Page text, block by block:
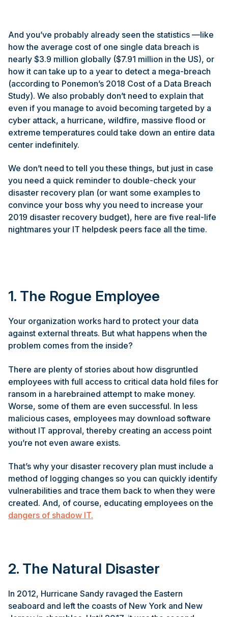
And you’ve probably already seen the statistics —like
how the average cost of one single data breach is
nearly $3.9 million globally ($7.91 million in the US), or
how it can take up to a year to detect a mega-breach
(according to Ponemon’s 2018 Cost of a Data Breach
Study). We also probably don’t need to explain that
even if you manage to avoid becoming targeted by a
cyber attack, a hurricane, wildfire, massive flood or
extreme temperatures could take down an entire data
center indefinitely.
We don’t need to tell you these things, but just in case
you need a quick reminder to double-check your
disaster recovery plan (or want some examples to
convince your boss why you need to increase your
2019 disaster recovery budget), here are five real-life
nightmares your IT helpdesk peers face all the time.
1. The Rogue Employee
Your organization works hard to protect your data
against external threats. But what happens when the
problem comes from the inside?
There are plenty of stories about how disgruntled
employees with full access to critical data hold files for
ransom in a harebrained attempt to make money.
Worse, some of them are even successful. In less
malicious cases, employees may download software
without IT approval, thereby creating an access point
you’re not even aware exists.
That’s why your disaster recovery plan must include a
method of logging changes so you can quickly identify
vulnerabilities and trace them back to when they were
created. And, of course, educating employees on the
dangers of shadow IT.
2. The Natural Disaster
In 2012, Hurricane Sandy ravaged the Eastern
seaboard and left the coasts of New York and New